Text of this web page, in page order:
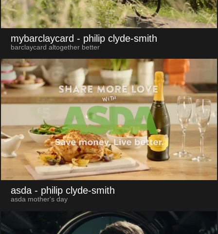
mybarclaycard - philip clyde-smith
barclaycard altogether better
asda - philip clyde-smith
asda mother's day